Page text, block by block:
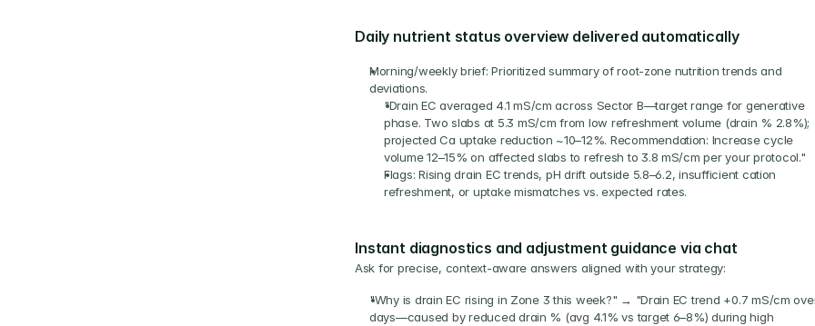
Daily nutrient status overview delivered automatically
Morning/weekly brief: Prioritized summary of root-zone nutrition trends and
deviations.
"Drain EC averaged 4.1 mS/cm across Sector B—target range for generative
phase. Two slabs at 5.3 mS/cm from low refreshment volume (drain % 2.8%);
projected Ca uptake reduction ~10–12%. Recommendation: Increase cycle
volume 12–15% on affected slabs to refresh to 3.8 mS/cm per your protocol."
Flags: Rising drain EC trends, pH drift outside 5.8–6.2, insufficient cation
refreshment, or uptake mismatches vs. expected rates.
Instant diagnostics and adjustment guidance via chat
Ask for precise, context-aware answers aligned with your strategy:
"Why is drain EC rising in Zone 3 this week?" → "Drain EC trend +0.7 mS/cm
days—caused by reduced drain % (avg 4.1% vs target 6–8%) during high